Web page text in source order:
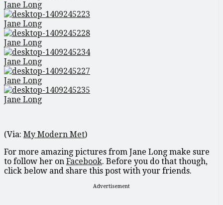
Jane Long
Jane Long
Jane Long
Jane Long
Jane Long
Jane Long
(Via: My Modern Met)
For more amazing pictures from Jane Long make sure
to follow her on Facebook. Before you do that though,
click below and share this post with your friends.
Advertisement